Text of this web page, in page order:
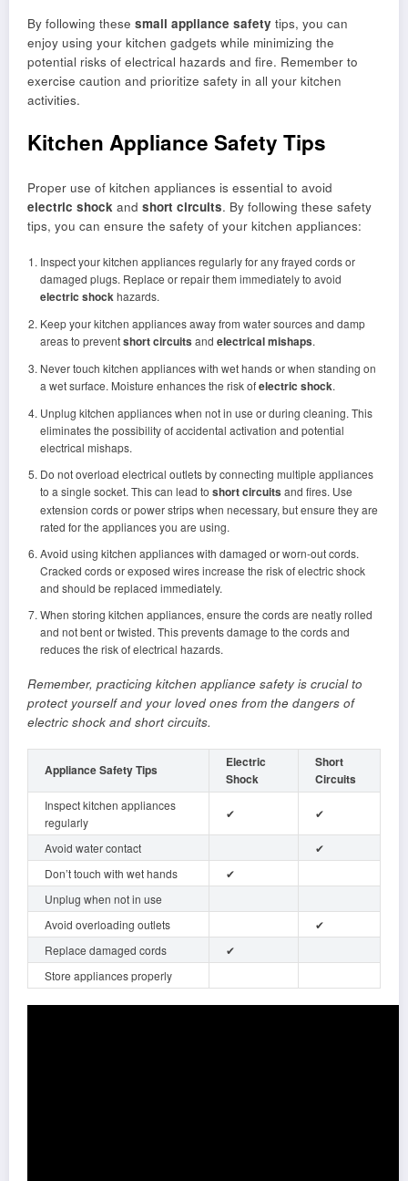
By following these small appliance safety tips, you can
enjoy using your kitchen gadgets while minimizing the
potential risks of electrical hazards and fire. Remember to
exercise caution and prioritize safety in all your kitchen
activities.
Kitchen Appliance Safety Tips
Proper use of kitchen appliances is essential to avoid
electric shock and short circuits. By following these safety
tips, you can ensure the safety of your kitchen appliances:
Inspect your kitchen appliances regularly for any frayed cords or
damaged plugs. Replace or repair them immediately to avoid
electric shock hazards.
Keep your kitchen appliances away from water sources and damp
areas to preventshort circuits and electrical mishaps.
Never touch kitchen appliances with wet hands or when standing on
a wet surface. Moisture enhances the risk ofelectric shock.
Unplug kitchen appliances when not in use or during cleaning. This
eliminates the possibility of accidental activation and potential
electrical mishaps.
Do not overload electrical outlets by connecting multiple appliances
to a single socket. This can lead to short circuits and fires. Use
extension cords or power strips when necessary, but ensure they are
rated for the appliances you are using.
Avoid using kitchen appliances with damaged or worn-out cords.
Cracked cords or exposed wires increase the risk of electric shock
and should be replaced immediately.
When storing kitchen appliances, ensure the cords are neatly rolled
and not bent or twisted. This prevents damage to the cords and
reduces the risk of electrical hazards.
Remember, practicing kitchen appliance safety is crucial to
protect yourself and your loved ones from the dangers of
electric shock and short circuits.
Appliance Safety Tips
Electric
Shock
Short
Circuits
Inspect kitchen appliances
regularly
✔ ✔
Avoid water contact
✔
Don’t touch with wet hands
✔
Unplug when not in use
Avoid overloading outlets
✔
Replace damaged cords
✔
Store appliances properly